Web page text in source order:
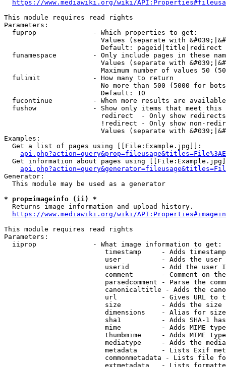
https://www.mediawiki.org/wiki/
This module requires read rights
Parameters:
  fuprop              - Which properties to get:
Values (separate with
                        Default: pageid|title|redirect
funamespace         - Only include pages in these
Values (separate with
Maximum number of values 50
  fulimit             - How many to return
No more than 500 (5000 for
                        Default: 10
fucontinue          - When more results are
fushow              - Show only items that meet this
                        redirect  - Only show redirects
!redirect - Only show non-
Values (separate with
Examples:
  Get a list of pages using [[File:Example.jpg]]:
Get information about pages using
Generator:
  This module may be used as a generator
* prop=imageinfo (ii) *
  Returns image information and upload history.
https://www.mediawiki.org/wiki/
This module requires read rights
Parameters:
  iiprop              - What image information to get:
timestamp     - Adds
user          - Adds the
userid        - Add the user
comment       - Comment on
parsedcomment - Parse the
canonicaltitle - Adds the
url           - Gives URL to
size          - Adds the
                         dimensions    - Alias for size
sha1          - Adds SHA-1
mime          - Adds MIME
thumbmime     - Adds MIME
mediatype     - Adds the
metadata      - Lists Exif
commonmetadata - Lists file
extmetadata   - Lists